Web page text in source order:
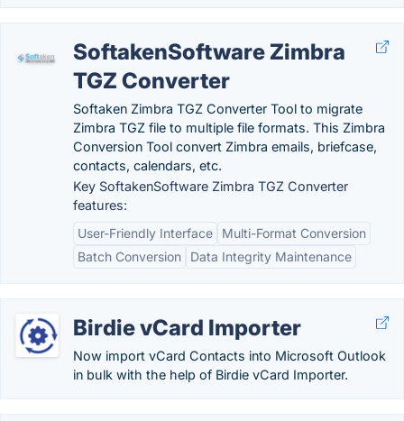
SoftakenSoftware Zimbra
TGZ Converter
Softaken Zimbra TGZ Converter Tool to migrate
Zimbra TGZ file to multiple file formats. This Zimbra
Conversion Tool convert Zimbra emails, briefcase,
contacts, calendars, etc.
Key SoftakenSoftware Zimbra TGZ Converter
features:
User-Friendly Interface
Multi-Format Conversion
Batch Conversion
Data Integrity Maintenance
Birdie vCard Importer
Now import vCard Contacts into Microsoft Outlook
in bulk with the help of Birdie vCard Importer.